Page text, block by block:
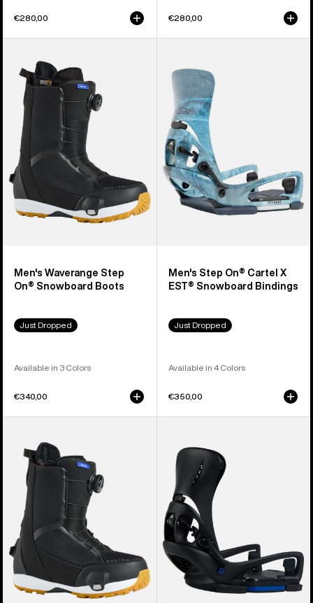
€280,00 €280,00
Burton
Waverange
Step
On®
Snowboard
Boots
Men's Waverange Step
On® Snowboard Boots
Just Dropped
Available in 3 Colors
€340,00
Step
On®
Cartel
EST®
Snowboard
Bindings
Men's Step On® Cartel X
EST® Snowboard Bindings
Just Dropped
Available in 4 Colors
€350,00
Waverange
Step
Snowboard
Boots
Step
On®
Escapade
EST®
Snowboard
Bindings